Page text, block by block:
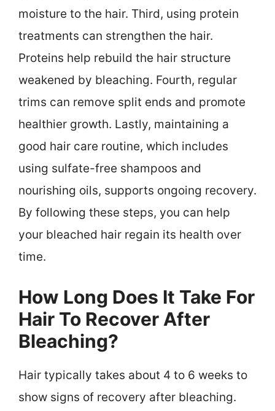
moisture to the hair. Third, using protein
treatments can strengthen the hair.
Proteins help rebuild the hair structure
weakened by bleaching. Fourth, regular
trims can remove split ends and promote
healthier growth. Lastly, maintaining a
good hair care routine, which includes
using sulfate-free shampoos and
nourishing oils, supports ongoing recovery.
By following these steps, you can help
your bleached hair regain its health over
time.
How Long Does It Take For
Hair To Recover After
Bleaching?
Hair typically takes about 4 to 6 weeks to
show signs of recovery after bleaching.